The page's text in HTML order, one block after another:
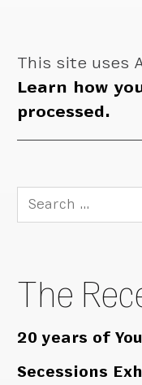
This site uses
Learn how
processed.
Search
for:
The
20 years of
Secessions